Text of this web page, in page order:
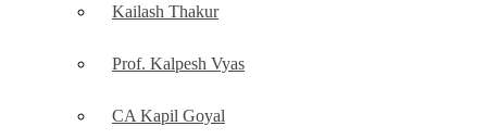
Kailash Thakur
Prof. Kalpesh Vyas
CA Kapil Goyal